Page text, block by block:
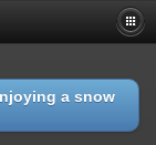
a snow